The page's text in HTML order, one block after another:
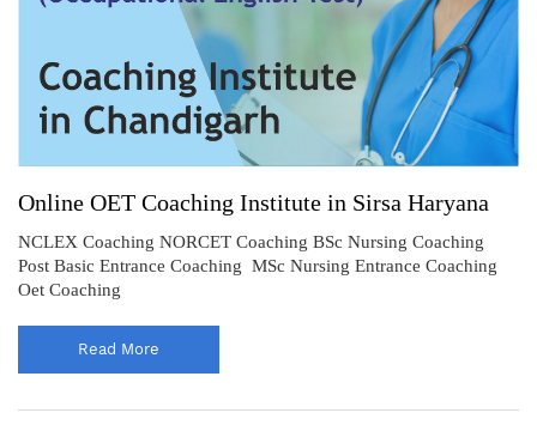
Online OET Coaching Institute in Sirsa Haryana
NCLEX Coaching NORCET Coaching BSc Nursing Coaching
Post Basic Entrance Coaching MSc Nursing Entrance Coaching
Oet Coaching
Read More